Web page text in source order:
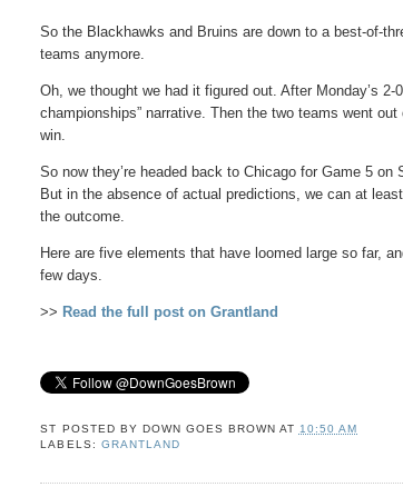
So the Blackhawks and Bruins are down to a best-of-
teams anymore.
Oh, we thought we had it figured out. After Monday’s
championships” narrative. Then the two teams went
win.
So now they’re headed back to Chicago for Game 5
But in the absence of actual predictions, we can at
the outcome.
Here are five elements that have loomed large so far,
few days.
>> Read the full post on Grantland
ST POSTED BY DOWN GOES BROWN AT 10:50 AM
LABELS: GRANTLAND